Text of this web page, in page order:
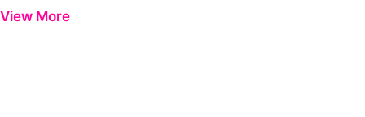
View More